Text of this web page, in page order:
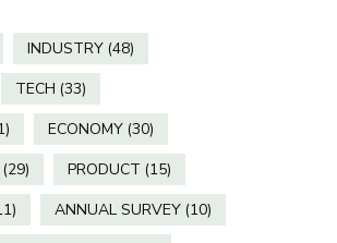
INDUSTRY (48)
TECH (33)
ECONOMY (30)
(29) PRODUCT (15)
ANNUAL SURVEY (10)